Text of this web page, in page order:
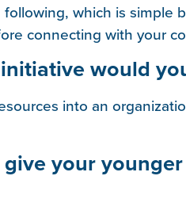
which is
connecting with your
would
into an
your